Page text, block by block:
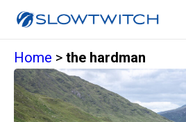
Home > the hardman